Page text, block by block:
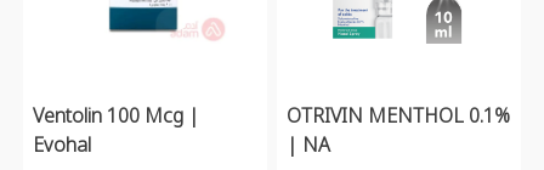
Ventolin 100 Mcg |
Evohal
OTRIVIN MENTHOL 0.1%
| NA